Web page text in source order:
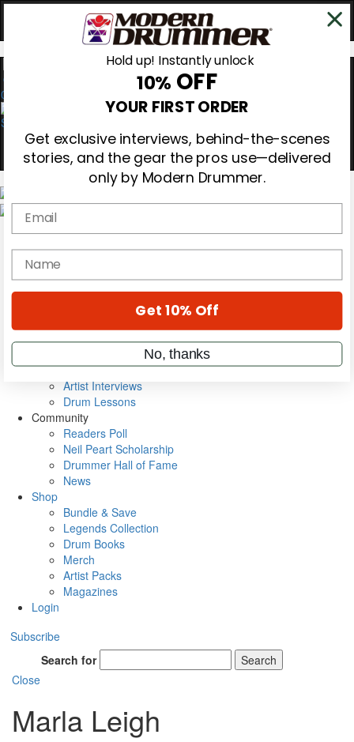
0
Gear Reviews
Education
Metal Sticks
VIP Backstage
Artist Interviews
Drum Lessons
Community
Readers Poll
Neil Peart Scholarship
Drummer Hall of Fame
News
Shop
Bundle & Save
Legends Collection
Drum Books
Merch
Artist Packs
Magazines
Login
Subscribe
Search for
Search
Close
Marla Leigh
Hold up! Instantly unlock
10% OFF
YOUR FIRST ORDER
Get exclusive interviews, behind-the-scenes
stories, and the gear the pros use—delivered
only by Modern Drummer.
Email
name
Get 10% Off
No, thanks